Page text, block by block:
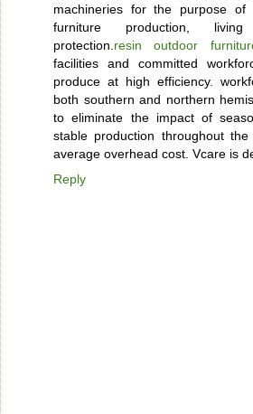
machineries for the purpose of
furniture production,
protection. resin outdoor
facilities and committed
produce at high efficiency.
both southern and northern
to eliminate the impact of
stable production throughout
average overhead cost. Vcare is
Reply